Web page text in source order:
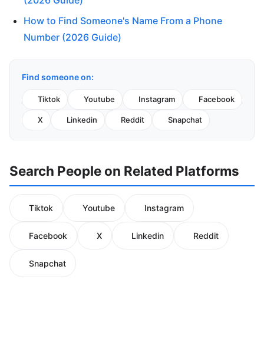
How to Find Someone's Name From a Phone
Number (2026 Guide)
Find someone on:
Tiktok Youtube Instagram Facebook
X Linkedin Reddit Snapchat
Search People on Related Platforms
Tiktok Youtube Instagram
Facebook X Linkedin Reddit
Snapchat